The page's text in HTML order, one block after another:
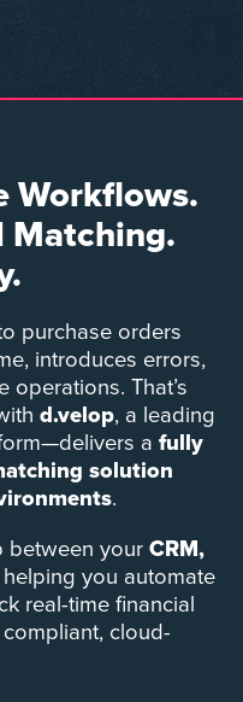
Workflows.
Matching.
purchase orders
introduces errors,
That’s
d.velop, a leading
a fully
solution
.
between your CRM,
helping you automate
real-time financial
cloud-